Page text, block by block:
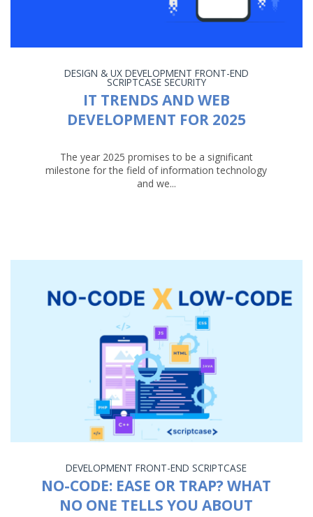
DESIGN & UX DEVELOPMENT FRONT-END
SCRIPTCASE SECURITY
IT TRENDS AND WEB
DEVELOPMENT FOR 2025
The year 2025 promises to be a significant
milestone for the field of information technology
and we...
DEVELOPMENT FRONT-END SCRIPTCASE
NO-CODE: EASE OR TRAP? WHAT
NO ONE TELLS YOU ABOUT